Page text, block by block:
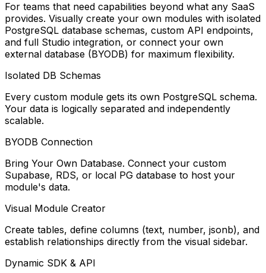
For teams that need capabilities beyond what any SaaS
provides. Visually create your own modules with isolated
PostgreSQL database schemas, custom API endpoints,
and full Studio integration, or connect your own
external database (BYODB) for maximum flexibility.
Isolated DB Schemas
Every custom module gets its own PostgreSQL schema.
Your data is logically separated and independently
scalable.
BYODB Connection
Bring Your Own Database. Connect your custom
Supabase, RDS, or local PG database to host your
module's data.
Visual Module Creator
Create tables, define columns (text, number, jsonb), and
establish relationships directly from the visual sidebar.
Dynamic SDK & API